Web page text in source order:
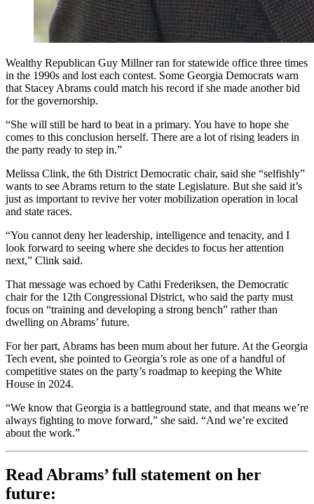
Wealthy Republican Guy Millner ran for statewide office three times
in the 1990s and lost each contest. Some Georgia Democrats warn
that Stacey Abrams could match his record if she made another bid
for the governorship.
“She will still be hard to beat in a primary. You have to hope she
comes to this conclusion herself. There are a lot of rising leaders in
the party ready to step in.”
Melissa Clink, the 6th District Democratic chair, said she “selfishly”
wants to see Abrams return to the state Legislature. But she said it’s
just as important to revive her voter mobilization operation in local
and state races.
“You cannot deny her leadership, intelligence and tenacity, and I
look forward to seeing where she decides to focus her attention
next,” Clink said.
That message was echoed by Cathi Frederiksen, the Democratic
chair for the 12th Congressional District, who said the party must
focus on “training and developing a strong bench” rather than
dwelling on Abrams’ future.
For her part, Abrams has been mum about her future. At the Georgia
Tech event, she pointed to Georgia’s role as one of a handful of
competitive states on the party’s roadmap to keeping the White
House in 2024.
“We know that Georgia is a battleground state, and that means we’re
always fighting to move forward,” she said. “And we’re excited
about the work.”
Read Abrams’ full statement on her
future: